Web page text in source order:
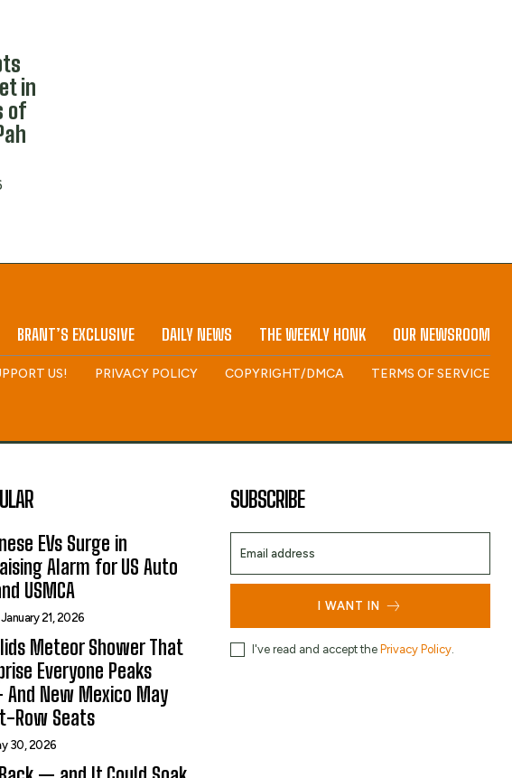
in
of
BRANT’S EXCLUSIVE DAILY NEWS THE WEEKLY HONK OUR NEWSROOM
US! PRIVACY POLICY COPYRIGHT/DMCA TERMS OF SERVICE
EVs Surge in
Alarm for US Auto
USMCA
January 21, 2026
Meteor Shower That
Everyone Peaks
New Mexico May
Row Seats
30, 2026
SUBSCRIBE
I WANT IN
I've read and accept the Privacy Policy.